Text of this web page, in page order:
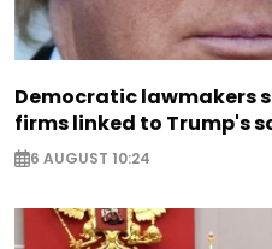
Democratic lawmakers
firms linked to Trump's
6 AUGUST 10:24